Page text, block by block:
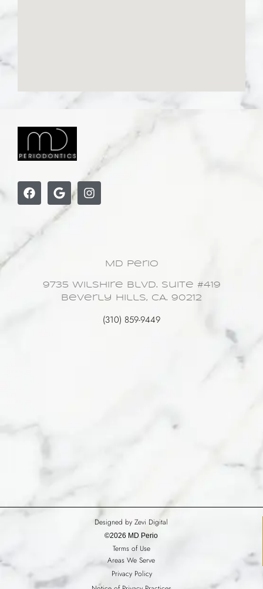
MD Perio
9735 Wilshire Blvd. Suite #419
Beverly Hills, CA. 90212
(310) 859-9449
Designed by Zevi Digital
©2026 MD Perio
Terms of Use
Areas We Serve
Privacy Policy